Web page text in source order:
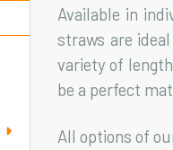
Available in
straws are
variety of
be a perfect
All options of